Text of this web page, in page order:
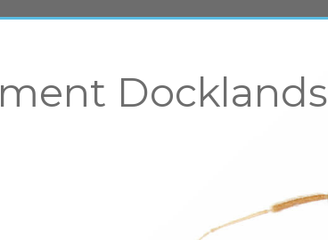
Docklands